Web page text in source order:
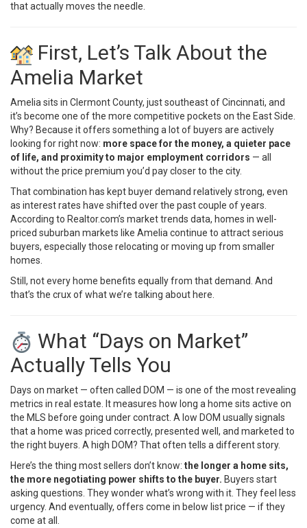
that actually moves the needle.
First, Let’s Talk About the
Amelia Market
Amelia sits in Clermont County, just southeast of Cincinnati, and
it’s become one of the more competitive pockets on the East Side.
Why? Because it offers something a lot of buyers are actively
looking for right now: more space for the money, a quieter pace
of life, and proximity to major employment corridors — all
without the price premium you’d pay closer to the city.
That combination has kept buyer demand relatively strong, even
as interest rates have shifted over the past couple of years.
According to Realtor.com’s market trends data, homes in well-
priced suburban markets like Amelia continue to attract serious
buyers, especially those relocating or moving up from smaller
homes.
Still, not every home benefits equally from that demand. And
that’s the crux of what we’re talking about here.
What “Days on Market”
Actually Tells You
Days on market — often called DOM — is one of the most revealing
metrics in real estate. It measures how long a home sits active on
the MLS before going under contract. A low DOM usually signals
that a home was priced correctly, presented well, and marketed to
the right buyers. A high DOM? That often tells a different story.
Here’s the thing most sellers don’t know: the longer a home sits,
the more negotiating power shifts to the buyer. Buyers start
asking questions. They wonder what’s wrong with it. They feel less
urgency. And eventually, offers come in below list price — if they
come at all.